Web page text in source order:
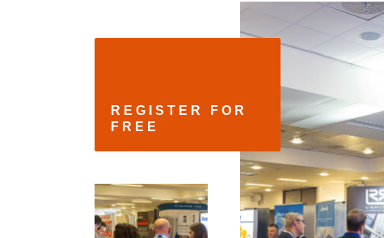
REGISTER FOR
FREE